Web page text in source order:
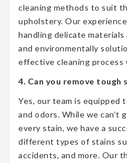
cleaning methods to suit
upholstery. Our
handling delicate
and environmentally
effective cleaning process
4. Can you remove tough
Yes, our team is equipped
and odors. While we can’t
every stain, we have a
different types of stains
accidents, and more. Our